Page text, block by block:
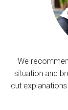
We
situation and
cut